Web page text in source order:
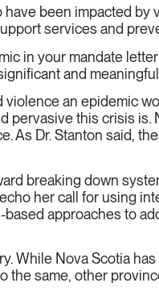
been impacted by
services and
in your mandate
and
violence an epidemic
pervasive this crisis is.
As Dr. Stanton said,
breaking down
her call for using
approaches to
While Nova Scotia
the same, other